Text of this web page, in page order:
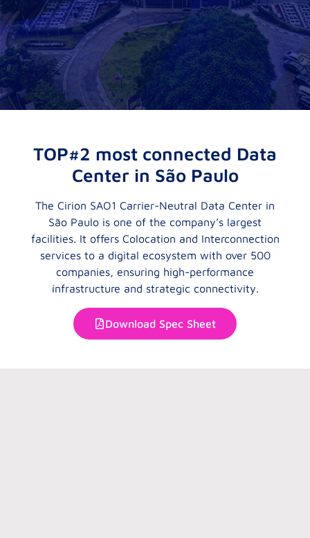
TOP#2 most connected Data
Center in São Paulo
The Cirion SAO1 Carrier-Neutral Data Center in
São Paulo is one of the company’s largest
facilities. It offers Colocation and Interconnection
services to a digital ecosystem with over 500
companies, ensuring high-performance
infrastructure and strategic connectivity.
Download Spec Sheet